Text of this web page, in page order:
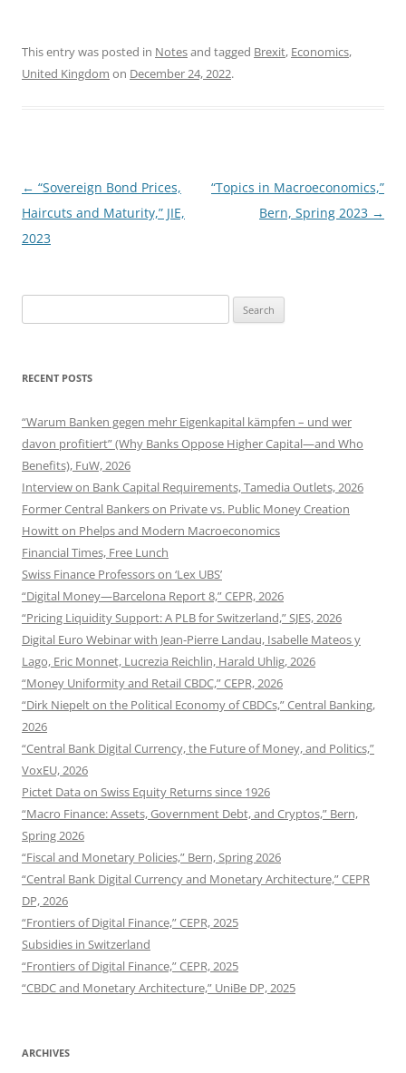
This entry was posted in Notesand tagged Brexit, Economics,
United Kingdom on December 24, 2022.
Post
navigation
← “Sovereign Bond Prices,
Haircuts and Maturity,” JIE,
2023
“Topics in Macroeconomics,”
Bern, Spring 2023 →
for:
RECENT POSTS
“Warum Banken gegen mehr Eigenkapital kämpfen – und wer
davon profitiert” (Why Banks Oppose Higher Capital—and Who
Benefits), FuW, 2026
Interview on Bank Capital Requirements, Tamedia Outlets, 2026
Former Central Bankers on Private vs. Public Money Creation
Howitt on Phelps and Modern Macroeconomics
Financial Times, Free Lunch
Swiss Finance Professors on ‘Lex UBS’
“Digital Money—Barcelona Report 8,” CEPR, 2026
“Pricing Liquidity Support: A PLB for Switzerland,” SJES, 2026
Digital Euro Webinar with Jean-Pierre Landau, Isabelle Mateos y
Lago, Eric Monnet, Lucrezia Reichlin, Harald Uhlig, 2026
“Money Uniformity and Retail CBDC,” CEPR, 2026
“Dirk Niepelt on the Political Economy of CBDCs,” Central Banking,
2026
“Central Bank Digital Currency, the Future of Money, and Politics,”
VoxEU, 2026
Pictet Data on Swiss Equity Returns since 1926
“Macro Finance: Assets, Government Debt, and Cryptos,” Bern,
Spring 2026
“Fiscal and Monetary Policies,” Bern, Spring 2026
“Central Bank Digital Currency and Monetary Architecture,” CEPR
DP, 2026
“Frontiers of Digital Finance,” CEPR, 2025
Subsidies in Switzerland
“Frontiers of Digital Finance,” CEPR, 2025
“CBDC and Monetary Architecture,” UniBe DP, 2025
ARCHIVES